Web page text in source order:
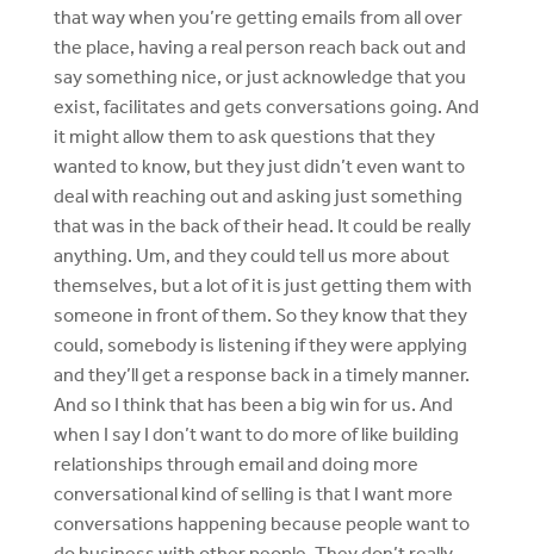
that way when you’re getting emails from all over
the place, having a real person reach back out and
say something nice, or just acknowledge that you
exist, facilitates and gets conversations going. And
it might allow them to ask questions that they
wanted to know, but they just didn’t even want to
deal with reaching out and asking just something
that was in the back of their head. It could be really
anything. Um, and they could tell us more about
themselves, but a lot of it is just getting them with
someone in front of them. So they know that they
could, somebody is listening if they were applying
and they’ll get a response back in a timely manner.
And so I think that has been a big win for us. And
when I say I don’t want to do more of like building
relationships through email and doing more
conversational kind of selling is that I want more
conversations happening because people want to